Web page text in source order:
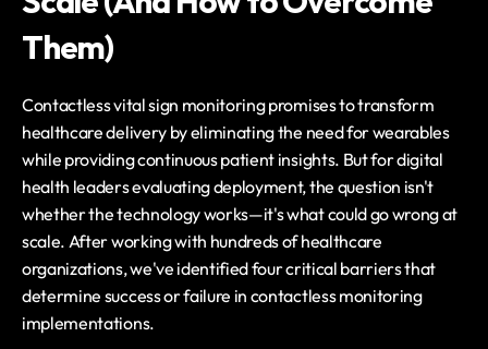
Them)
Contactless vital sign monitoring promises to transform
healthcare delivery by eliminating the need for wearables
while providing continuous patient insights. But for digital
health leaders evaluating deployment, the question isn't
whether the technology works—it's what could go wrong at
scale. After working with hundreds of healthcare
organizations, we've identified four critical barriers that
determine success or failure in contactless monitoring
implementations.